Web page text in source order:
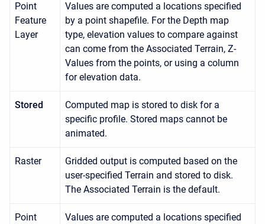
Point
Feature
Layer
Values are computed a locations specified
by a point shapefile. For the Depth map
type, elevation values to compare against
can come from the Associated Terrain, Z-
Values from the points, or using a column
for elevation data.
Stored
Computed map is stored to disk for a
specific profile. Stored maps cannot be
animated.
Raster
Gridded output is computed based on the
user-specified Terrain and stored to disk.
The Associated Terrain is the default.
Point
Values are computed a locations specified